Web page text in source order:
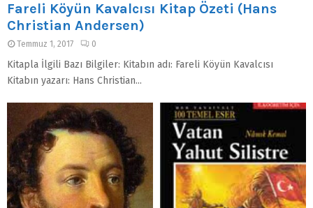
Fareli Köyün Kavalcısı Kitap Özeti (Hans
Christian Andersen)
Temmuz 1, 2017 0
Kitapla İlgili Bazı Bilgiler: Kitabın adı: Fareli Köyün Kavalcısı
Kitabın yazarı: Hans Christian...